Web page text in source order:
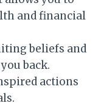
and financial
beliefs and
back.
actions